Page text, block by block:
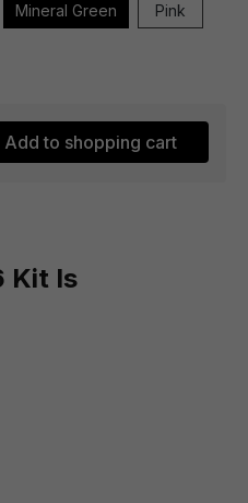
Mineral Green Pink
Add to shopping cart
Kit Is